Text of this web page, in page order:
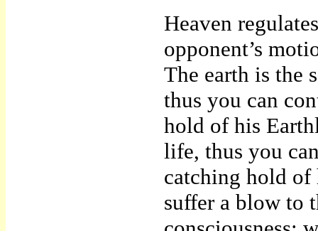
Heaven
opponent’s
The earth is the
thus you can
hold of his
life, thus you
catching hold of
suffer a blow to